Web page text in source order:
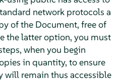
network protocols a
of the Document, free of
the latter option, you must
when you begin
in quantity, to ensure
will remain thus accessible